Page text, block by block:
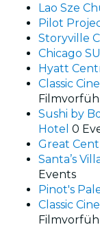
Lao Sze
Pilot
Storyville
Chicago
Hyatt
Classic
Sushi by
Hotel 0
Great
Santa’s
Events
Pinot's
Classic